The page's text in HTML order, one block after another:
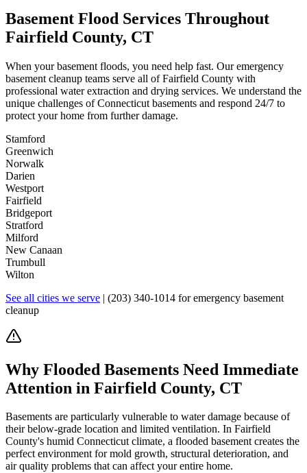
Basement Flood Services Throughout
Fairfield County, CT
When your basement floods, you need help fast. Our emergency
basement cleanup teams serve all of Fairfield County with
professional water extraction and drying services. We understand the
unique challenges of Connecticut basements and respond 24/7 to
protect your home from further damage.
Stamford
Greenwich
Norwalk
Darien
Westport
Fairfield
Bridgeport
Stratford
Milford
New Canaan
Trumbull
Wilton
See all cities we serve | (203) 340-1014 for emergency basement
cleanup
Why Flooded Basements Need Immediate
Attention in Fairfield County, CT
Basements are particularly vulnerable to water damage because of
their below-grade location and limited ventilation. In Fairfield
County's humid Connecticut climate, a flooded basement creates the
perfect environment for mold growth, structural deterioration, and
air quality problems that can affect your entire home.